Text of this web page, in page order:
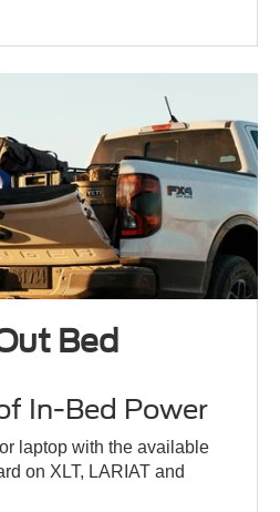
Bed
In-Bed Power
laptop with the available
on XLT, LARIAT and